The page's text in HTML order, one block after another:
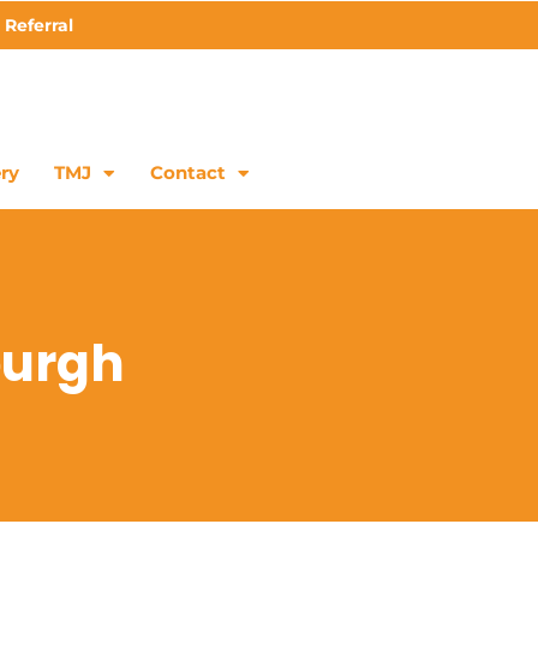
TMJ Contact